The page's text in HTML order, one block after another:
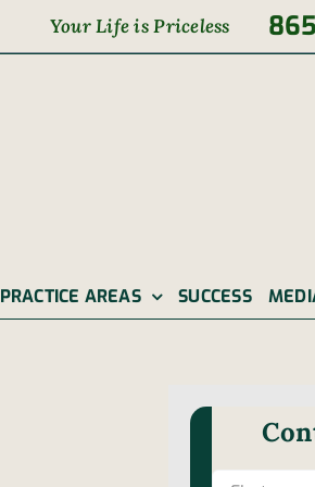
Your Life is Priceless
PRACTICE AREAS SUCCESS